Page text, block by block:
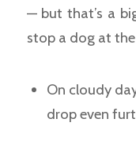
— but that’s a
stop a dog at
On cloudy
drop even